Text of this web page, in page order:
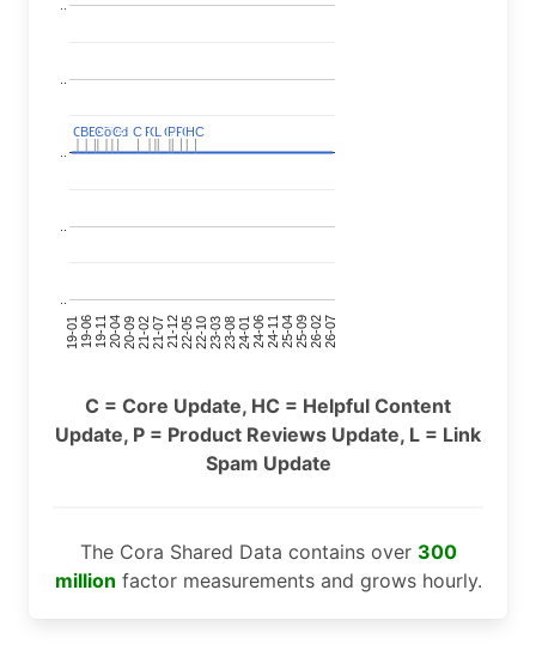
19-0119-0619-1120-0420-0921-0221-0721-1222-0522-1023-0323-0824-0124-0624-1125-0425-0926-0226-07
C
CC
CC
C
BERT
BERT
C
C
Covid
Covid
C
C C
C P
PC
CLL C
CP
PP
PC
CHC
HC
C = Core Update, HC = Helpful Content
Update, P = Product Reviews Update, L = Link
Spam Update
The Cora Shared Data contains over 300
million factor measurements and grows hourly.